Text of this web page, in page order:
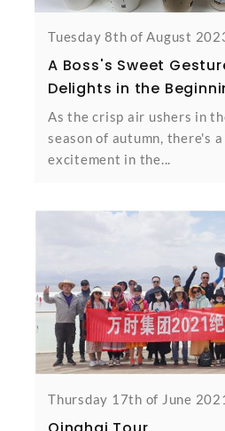
Tuesday 8th of August
A Boss's Sweet
Delights in the
As the crisp air ushers in
season of autumn, there's
excitement in the...
Thursday 17th of June